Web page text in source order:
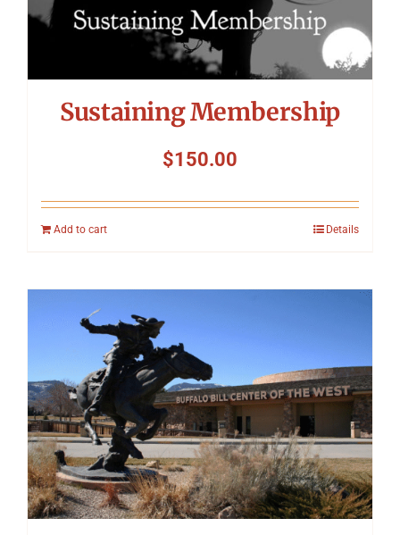
Sustaining Membership
$150.00
Add to cart Details